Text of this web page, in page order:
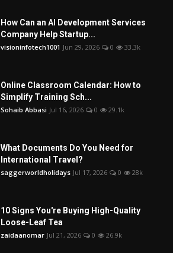
How Can an AI Development Services
Company Help Startup...
visioninfotech1001 Jun 29, 2026 0 33.3k
Online Classroom Calendar: How to
Simplify Training Sch...
Sohaib Abbasi Jul 16, 2026 0 29.1k
What Documents Do You Need for
International Travel?
saggerworldholidays Jul 17, 2026 0 28k
10 Signs You're Buying High-Quality
Loose-Leaf Tea
zaidaanomar Jul 21, 2026 0 26.9k